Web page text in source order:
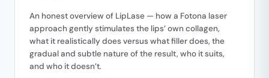
An honest overview of LipLase — how a Fotona laser
approach gently stimulates the lips’ own collagen,
what it realistically does versus what filler does, the
gradual and subtle nature of the result, who it suits,
and who it doesn’t.